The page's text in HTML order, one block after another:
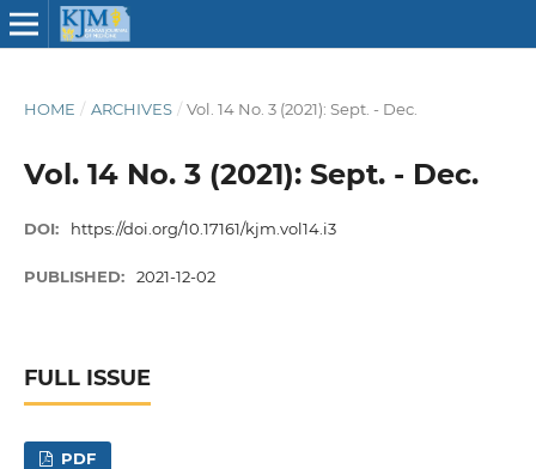
HOME / ARCHIVES / Vol. 14 No. 3 (2021): Sept. - Dec.
Vol. 14 No. 3 (2021): Sept. - Dec.
DOI: https://doi.org/10.17161/kjm.vol14.i3
PUBLISHED: 2021-12-02
FULL ISSUE
PDF